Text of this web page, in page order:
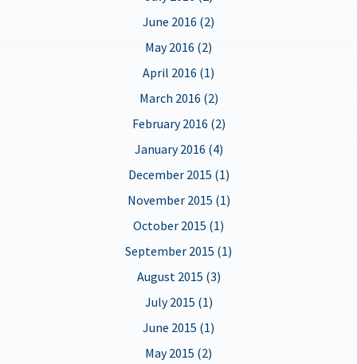
June 2016 (2)
May 2016 (2)
April 2016 (1)
March 2016 (2)
February 2016 (2)
January 2016 (4)
December 2015 (1)
November 2015 (1)
October 2015 (1)
September 2015 (1)
August 2015 (3)
July 2015 (1)
June 2015 (1)
May 2015 (2)